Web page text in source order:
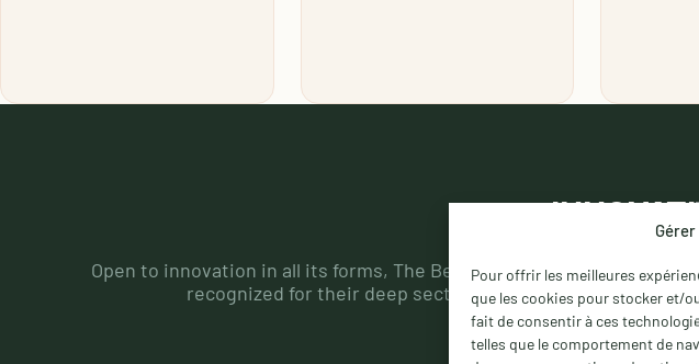
Pour offrir les meilleures
que les cookies pour stocker et/
fait de consentir à ces
telles que le comportement de
Open to innovation in all its forms, The Bench has identifiednine
recognized for their deep sector knowledge and their